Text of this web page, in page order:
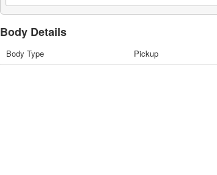
Body Details
Body Type Pickup